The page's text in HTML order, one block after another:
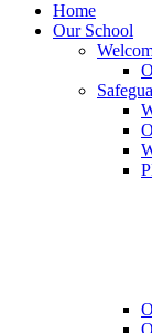
Home
Our School